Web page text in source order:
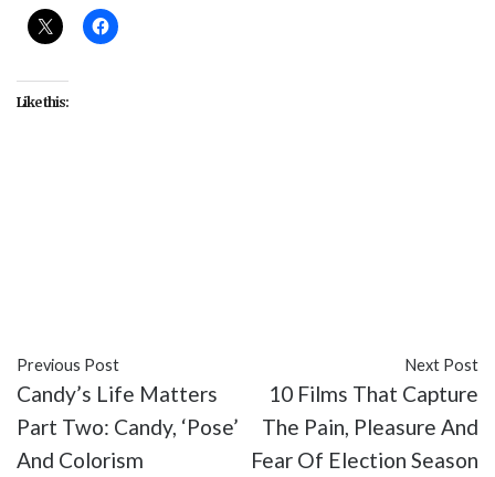
Like this:
Previous Post
Candy’s Life Matters
Part Two: Candy, ‘Pose’
And Colorism
Next Post
10 Films That Capture
The Pain, Pleasure And
Fear Of Election Season